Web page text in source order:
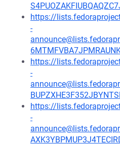
https://
-
https://
-
https://
-